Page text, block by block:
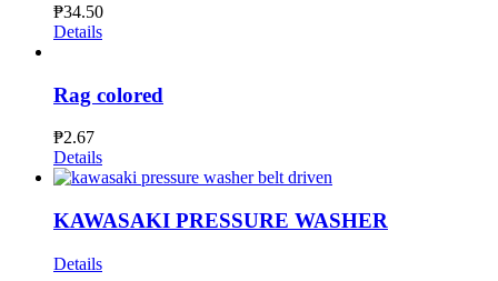
₱34.50
Details
Rag colored
₱2.67
Details
KAWASAKI PRESSURE WASHER
Details